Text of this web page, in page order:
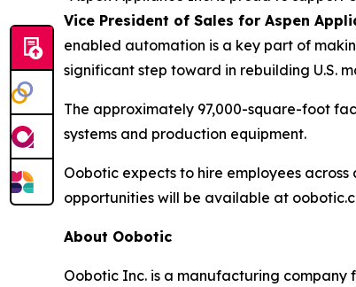
Vice President of Sales for Aspen
enabled automation is a key part of
significant step toward in rebuilding U.S.
The approximately 97,000-square-foot
systems and production equipment.
Oobotic expects to hire employees
opportunities will be available at
About Oobotic
Oobotic Inc. is a manufacturing